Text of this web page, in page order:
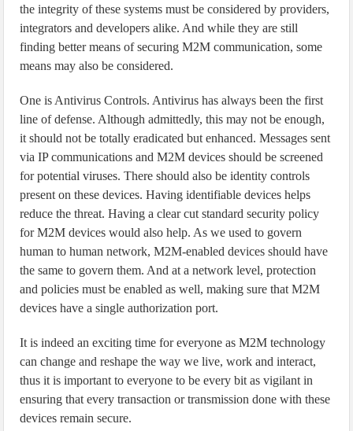
the integrity of these systems must be considered by providers,
integrators and developers alike. And while they are still
finding better means of securing M2M communication, some
means may also be considered.
One is Antivirus Controls. Antivirus has always been the first
line of defense. Although admittedly, this may not be enough,
it should not be totally eradicated but enhanced. Messages sent
via IP communications and M2M devices should be screened
for potential viruses. There should also be identity controls
present on these devices. Having identifiable devices helps
reduce the threat. Having a clear cut standard security policy
for M2M devices would also help. As we used to govern
human to human network, M2M-enabled devices should have
the same to govern them. And at a network level, protection
and policies must be enabled as well, making sure that M2M
devices have a single authorization port.
It is indeed an exciting time for everyone as M2M technology
can change and reshape the way we live, work and interact,
thus it is important to everyone to be every bit as vigilant in
ensuring that every transaction or transmission done with these
devices remain secure.